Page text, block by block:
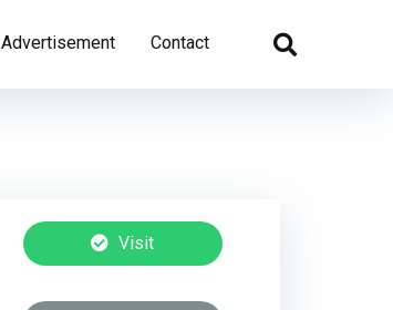
Advertisement Contact
Visit